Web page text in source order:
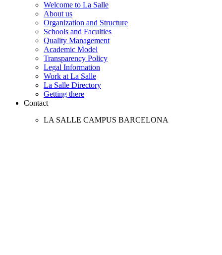
Welcome to La Salle
About us
Organization and Structure
Schools and Faculties
Quality Management
Academic Model
Transparency Policy
Legal Information
Work at La Salle
La Salle Directory
Getting there
Contact
LA SALLE CAMPUS BARCELONA